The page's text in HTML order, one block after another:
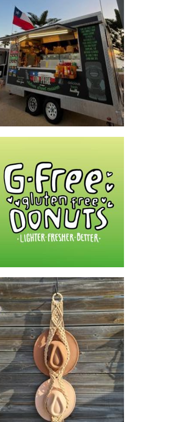
*OLD OWNERS* Con Pebre Perth
Food
GFREE DONUTS WA
Food
MAI Expressions
Macrame